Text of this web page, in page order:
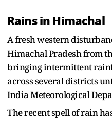
Rains in Himachal
A fresh western
Himachal Pradesh from
bringing intermittent
across several districts
India Meteorological
The recent spell of rain